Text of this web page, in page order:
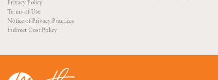
Privacy Policy
Terms of Use
Notice of Privacy Practices
Indirect Cost Policy